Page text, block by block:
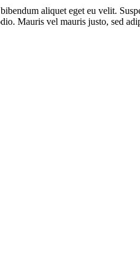
aliquet eget eu velit.
Mauris vel mauris justo, sed